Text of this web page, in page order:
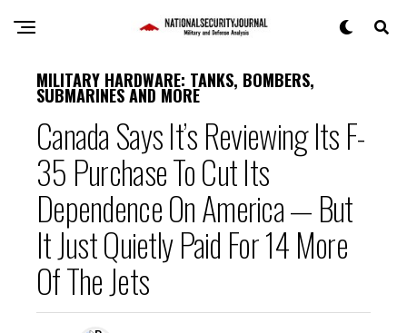
MILITARY HARDWARE: TANKS, BOMBERS,
SUBMARINES AND MORE
Canada Says It’s Reviewing Its F-
35 Purchase To Cut Its
Dependence On America — But
It Just Quietly Paid For 14 More
Of The Jets